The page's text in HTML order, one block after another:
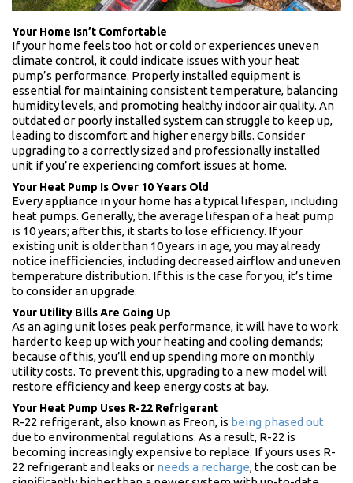
Your Home Isn’t Comfortable
If your home feels too hot or cold or experiences uneven
climate control, it could indicate issues with your heat
pump’s performance. Properly installed equipment is
essential for maintaining consistent temperature, balancing
humidity levels, and promoting healthy indoor air quality. An
outdated or poorly installed system can struggle to keep up,
leading to discomfort and higher energy bills. Consider
upgrading to a correctly sized and professionally installed
unit if you’re experiencing comfort issues at home.
Your Heat Pump Is Over 10 Years Old
Every appliance in your home has a typical lifespan, including
heat pumps. Generally, the average lifespan of a heat pump
is 10 years; after this, it starts to lose efficiency. If your
existing unit is older than 10 years in age, you may already
notice inefficiencies, including decreased airflow and uneven
temperature distribution. If this is the case for you, it’s time
to consider an upgrade.
Your Utility Bills Are Going Up
As an aging unit loses peak performance, it will have to work
harder to keep up with your heating and cooling demands;
because of this, you’ll end up spending more on monthly
utility costs. To prevent this, upgrading to a new model will
restore efficiency and keep energy costs at bay.
Your Heat Pump Uses R-22 Refrigerant
R-22 refrigerant, also known as Freon, is being phased out
due to environmental regulations. As a result, R-22 is
becoming increasingly expensive to replace. If yours uses R-
22 refrigerant and leaks or needs a recharge, the cost can be